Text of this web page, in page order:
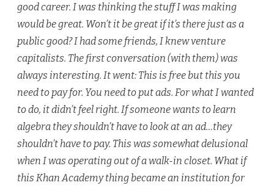
good career. I was thinking the stuff I was making
would be great. Won’t it be great if it’s there just as a
public good? I had some friends, I knew venture
capitalists. The first conversation (with them) was
always interesting. It went: This is free but this you
need to pay for. You need to put ads. For what I wanted
to do, it didn’t feel right. If someone wants to learn
algebra they shouldn’t have to look at an ad…they
shouldn’t have to pay. This was somewhat delusional
when I was operating out of a walk-in closet. What if
this Khan Academy thing became an institution for